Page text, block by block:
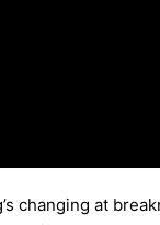
changing at